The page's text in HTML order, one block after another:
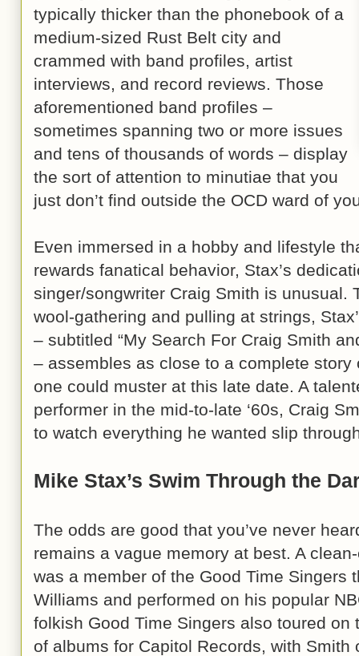
typically thicker than the phonebook of a
medium-sized Rust Belt city and
crammed with band profiles, artist
interviews, and record reviews. Those
aforementioned band profiles –
sometimes spanning two or more issues
and tens of thousands of words – display
the sort of attention to minutiae that you
just don’t find outside the OCD ward of
Even immersed in a hobby and lifestyle
rewards fanatical behavior, Stax’s
singer/songwriter Craig Smith is unusual.
wool-gathering and pulling at strings,
– subtitled “My Search For Craig Smith
– assembles as close to a complete
one could muster at this late date. A
performer in the mid-to-late ‘60s, Craig
to watch everything he wanted slip
Mike Stax’s Swim Through the
The odds are good that you’ve never
remains a vague memory at best. A
was a member of the Good Time Singers
Williams and performed on his popular
folkish Good Time Singers also toured on
of albums for Capitol Records, with